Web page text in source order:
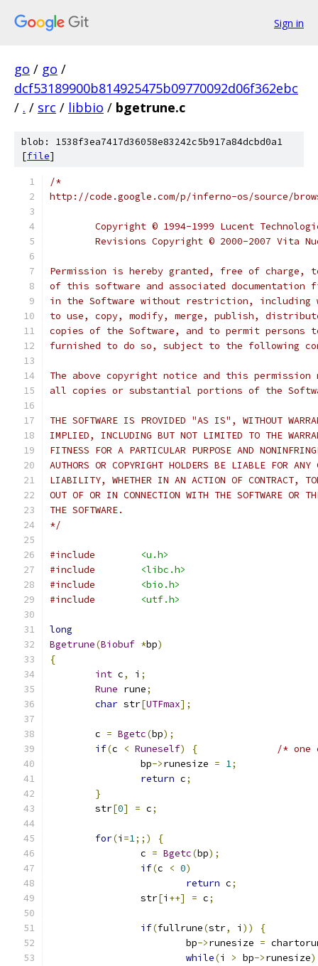
Sign in
go / go /
dcf53189900b814925475b09770092d06f362ebc
/ . / src / libbio / bgetrune.c
blob: 1538f3ea7417d36058e83242c5b917a84dcbd0a1
[file]
/*
http://code.google.com/p/inferno-os/source/
Copyright © 1994-1999 Lucent
Revisions Copyright © 2000-2007 Vita
Permission is hereby granted, free of charge,
of this software and associated
in the Software without restriction,
to use, copy, modify, merge, publish,
copies of the Software, and to permit persons
furnished to do so, subject to the following
The above copyright notice and this
all copies or substantial portions of the
THE SOFTWARE IS PROVIDED "AS IS", WITHOUT
IMPLIED, INCLUDING BUT NOT LIMITED TO THE
FITNESS FOR A PARTICULAR PURPOSE AND
AUTHORS OR COPYRIGHT HOLDERS BE LIABLE FOR ANY
LIABILITY, WHETHER IN AN ACTION OF CONTRACT,
OUT OF OR IN CONNECTION WITH THE SOFTWARE OR
THE SOFTWARE.
*/
#include
<u.h>
#include
<libc.h>
#include
<bio.h>
#include
<utf.h>
long
Bgetrune(Biobuf *bp)
{
int c, i ;
Rune rune;
char str[UTFmax];
	c
= Bgetc(bp);
if(c < Runeself) {
/* one
		bp
->runesize = 1;
return c;
}
	str
[0] = c;
for(i =1;;)
{
		c
= Bgetc(bp);
if(c < 0)
return c;
		str
[i ++] = c;
if(fullrune(str, i ))
{
			bp
->runesize =
while(i > bp->runesize)